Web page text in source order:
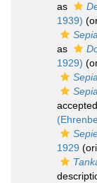
as
1939)
as
1929)
1929